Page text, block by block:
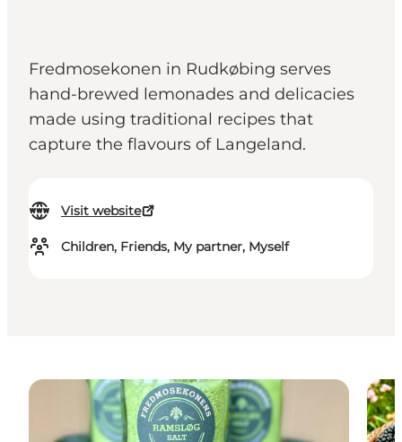
Fredmosekonen in Rudkøbing serves
hand-brewed lemonades and delicacies
made using traditional recipes that
capture the flavours of Langeland.
Visit website
Children, Friends, My partner, Myself